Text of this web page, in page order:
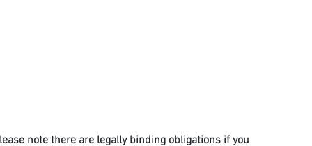
note there are legally binding obligations if you